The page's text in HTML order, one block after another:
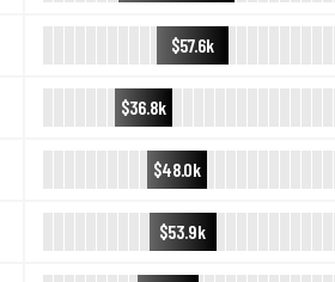
$57.6k
$36.8k
$48.0k
$53.9k